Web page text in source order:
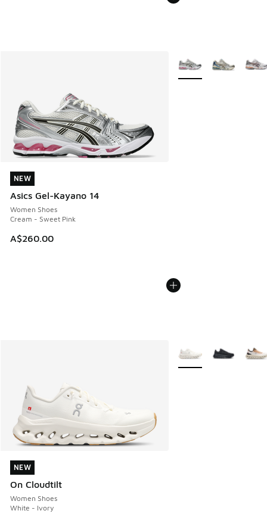
NEW
Asics Gel-Kayano 14
Women Shoes
Cream - Sweet Pink
A$260.00
NEW
More Colors Available
NEW
On Cloudtilt
Women Shoes
White - Ivory
NEW
More Colors Available